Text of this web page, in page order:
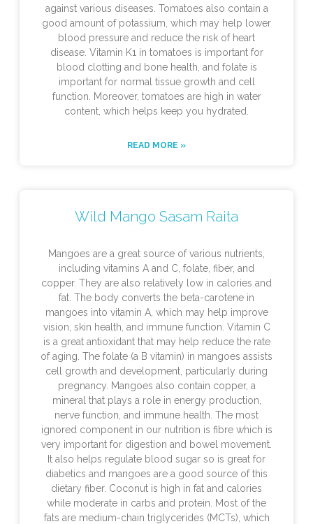
against various diseases. Tomatoes also contain a
good amount of potassium, which may help lower
blood pressure and reduce the risk of heart
disease. Vitamin K1 in tomatoes is important for
blood clotting and bone health, and folate is
important for normal tissue growth and cell
function. Moreover, tomatoes are high in water
content, which helps keep you hydrated.
READ MORE »
Wild Mango Sasam Raita
Mangoes are a great source of various nutrients,
including vitamins A and C, folate, fiber, and
copper. They are also relatively low in calories and
fat. The body converts the beta-carotene in
mangoes into vitamin A, which may help improve
vision, skin health, and immune function. Vitamin C
is a great antioxidant that may help reduce the rate
of aging. The folate (a B vitamin) in mangoes assists
cell growth and development, particularly during
pregnancy. Mangoes also contain copper, a
mineral that plays a role in energy production,
nerve function, and immune health. The most
ignored component in our nutrition is fibre which is
very important for digestion and bowel movement.
It also helps regulate blood sugar so is great for
diabetics and mangoes are a good source of this
dietary fiber. Coconut is high in fat and calories
while moderate in carbs and protein. Most of the
fats are medium-chain triglycerides (MCTs), which